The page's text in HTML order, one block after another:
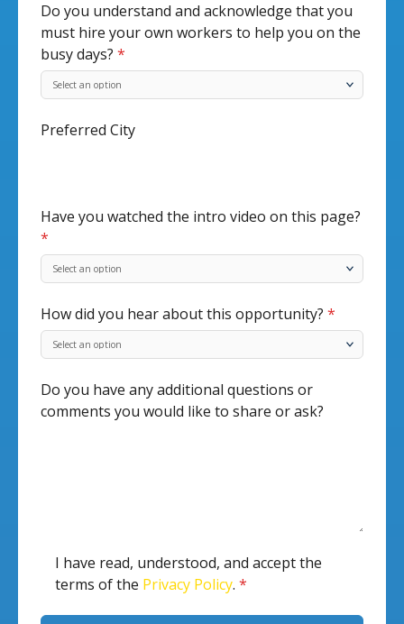
Do you understand and acknowledge that you
must hire your own workers to help you on the
busy days? *
Preferred City
Have you watched the intro video on this page?
*
How did you hear about this opportunity? *
Do you have any additional questions or
comments you would like to share or ask?
I have read, understood, and accept the
terms of the Privacy Policy. *